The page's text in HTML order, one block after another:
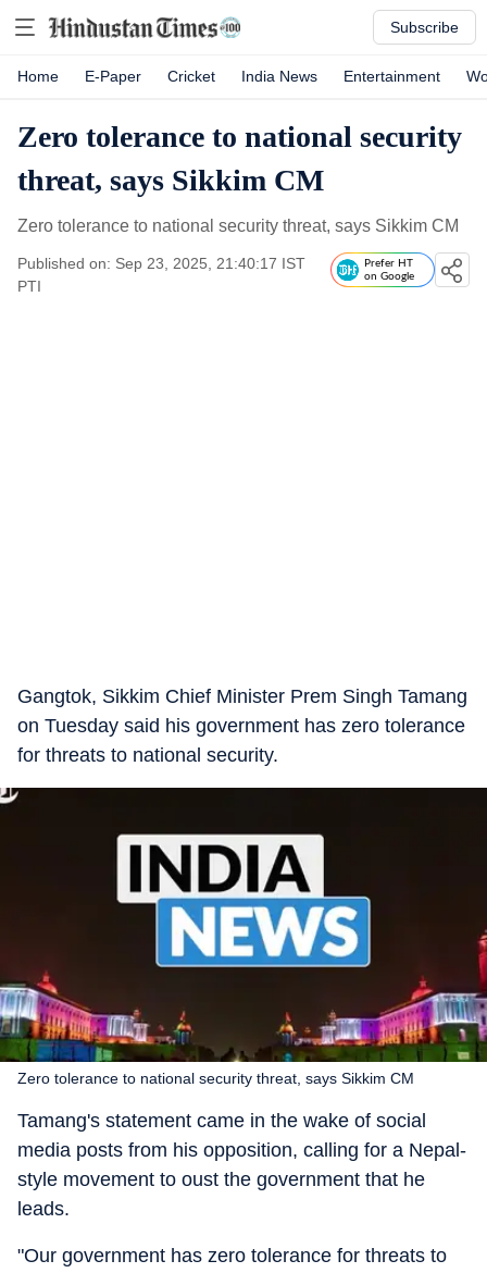
Subscribe
Home E-Paper Cricket India News Entertainment
Zero tolerance to national security
threat, says Sikkim CM
Zero tolerance to national security threat, says Sikkim CM
Published on: Sep 23, 2025, 21:40:17 IST
PTI
Prefer HT
on Google
Gangtok, Sikkim Chief Minister Prem Singh Tamang
on Tuesday said his government has zero tolerance
for threats to national security.
Zero tolerance to national security threat, says Sikkim CM
Tamang's statement came in the wake of social
media posts from his opposition, calling for a Nepal-
style movement to oust the government that he
leads.
"Our government has zero tolerance for threats to